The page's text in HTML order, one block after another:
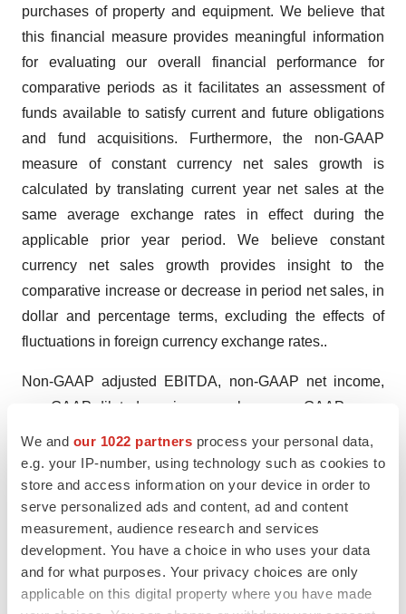
We and our 1022 partners process your personal data,
e.g. your IP-number, using technology such as cookies to
store and access information on your device in order to
serve personalized ads and content, ad and content
measurement, audience research and services
development. You have a choice in who uses your data
and for what purposes. Your privacy choices are only
applicable on this digital property where you have made
purchases of property and equipment. We believe that
this financial measure provides meaningful information
for evaluating our overall financial performance for
comparative periods as it facilitates an assessment of
funds available to satisfy current and future obligations
and fund acquisitions. Furthermore, the non-GAAP
measure of constant currency net sales growth is
calculated by translating current year net sales at the
same average exchange rates in effect during the
applicable prior year period. We believe constant
currency net sales growth provides insight to the
comparative increase or decrease in period net sales, in
dollar and percentage terms, excluding the effects of
fluctuations in foreign currency exchange rates..
Non-GAAP adjusted EBITDA, non-GAAP net income,
non-GAAP diluted earnings per share, non-GAAP gross
growth are not calculated in conformity with U.S. GAAP.
Non-GAAP financial measures have limitations as
analytical tools and should not be considered in
isolation or as a substitute for financial measures
prepared in accordance with U.S. GAAP. These
measures do not include certain expenses that may be
necessary to evaluate our liquidity or operating results.